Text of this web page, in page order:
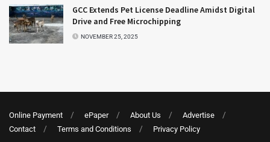
GCC Extends Pet License Deadline Amidst Digital
Drive and Free Microchipping
NOVEMBER 25, 2025
Online Payment ePaper About Us
Advertise
Contact
Terms and Conditions Privacy Policy